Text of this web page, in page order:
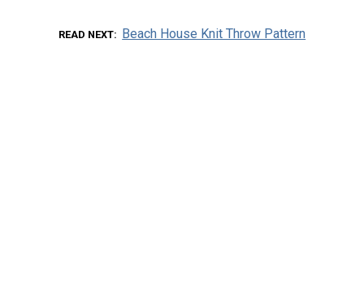
READ NEXT Beach House Knit Throw Pattern